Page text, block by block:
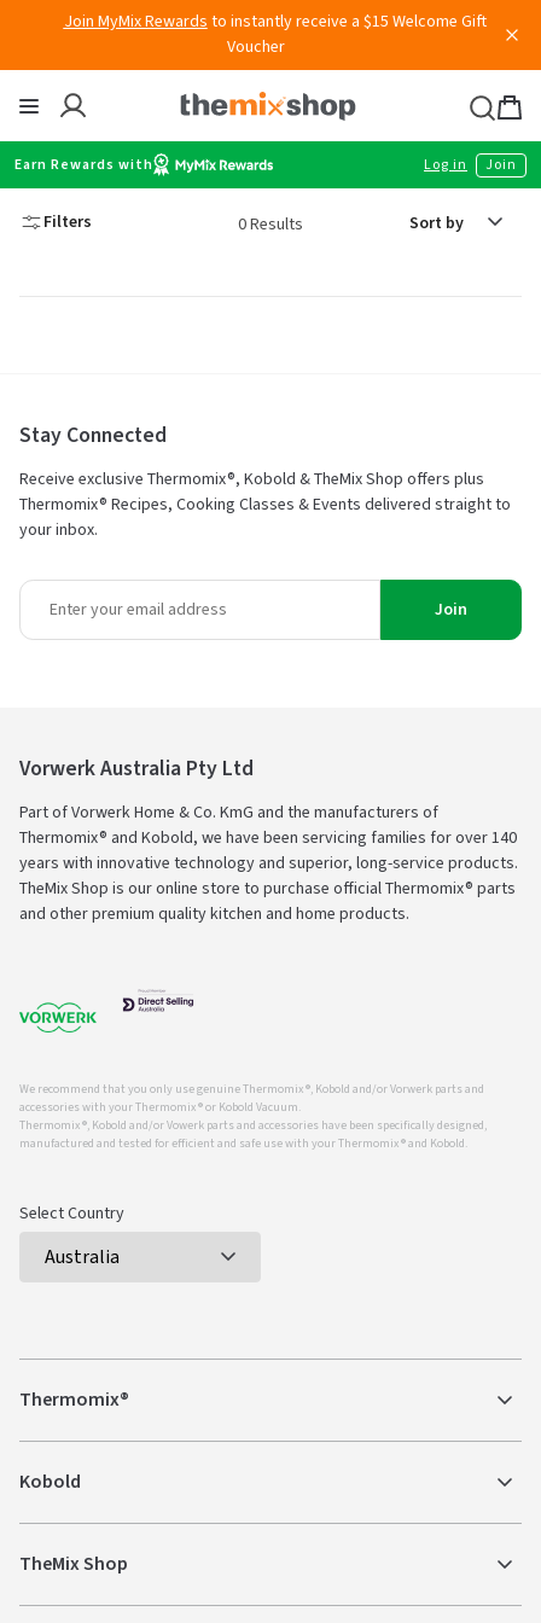
content
Join MyMix Rewardsto instantly receive a $15 Welcome Gift
Voucher
Bag
Earn Rewards with Log in Join
Filters 0 Results
Stay Connected
Receive exclusive Thermomix®, Kobold & TheMix Shop offers plus
Thermomix® Recipes, Cooking Classes & Events delivered straight to
your inbox.
Join
Vorwerk Australia Pty Ltd
Part of Vorwerk Home & Co. KmG and the manufacturers of
Thermomix® and Kobold, we have been servicing families for over 140
years with innovative technology and superior, long-service products.
TheMix Shop is our online store to purchase official Thermomix® parts
and other premium quality kitchen and home products.
We recommend that you only use genuine Thermomix ®, Kobold and/or Vorwerk parts and
accessories with your Thermomix ® or Kobold Vacuum.
Thermomix ®, Kobold and/or Vowerk parts and accessories have been specifically designed,
manufactured and tested for efficient and safe use with your Thermomix ® and Kobold.
Select Country
Thermomix®
Kobold
TheMix Shop